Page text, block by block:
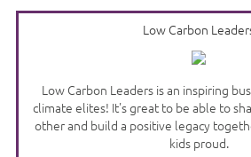
Low Carbon
Low Carbon Leaders is an inspiring
climate elites! It's great to be able to
other and build a positive legacy
kids proud.